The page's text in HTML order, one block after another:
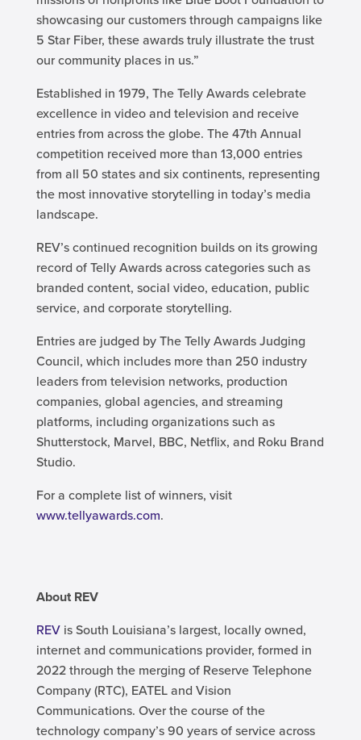
showcasing our customers through campaigns like
5 Star Fiber, these awards truly illustrate the trust
our community places in us.”
Established in 1979, The Telly Awards celebrate
excellence in video and television and receive
entries from across the globe. The 47th Annual
competition received more than 13,000 entries
from all 50 states and six continents, representing
the most innovative storytelling in today’s media
landscape.
REV’s continued recognition builds on its growing
record of Telly Awards across categories such as
branded content, social video, education, public
service, and corporate storytelling.
Entries are judged by The Telly Awards Judging
Council, which includes more than 250 industry
leaders from television networks, production
companies, global agencies, and streaming
platforms, including organizations such as
Shutterstock, Marvel, BBC, Netflix, and Roku Brand
Studio.
For a complete list of winners, visit
www.tellyawards.com.
About REV
REVis South Louisiana’s largest, locally owned,
internet and communications provider, formed in
2022 through the merging of Reserve Telephone
Company (RTC), EATEL and Vision
Communications. Over the course of the
technology company’s 90 years of service across